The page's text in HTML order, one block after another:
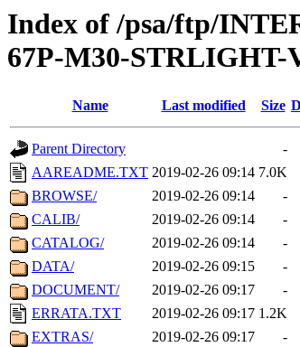
Index of /psa/ftp/
67P-M30-STRLIGHT-
Name Last modified Size
Parent Directory
-
AAREADME.TXT 2019-02-26 09:14 7.0K
BROWSE/
2019-02-26 09:14
-
CALIB/
2019-02-26 09:14
-
CATALOG/
2019-02-26 09:14
-
DATA/
2019-02-26 09:15
-
DOCUMENT/
2019-02-26 09:17
-
ERRATA.TXT
2019-02-26 09:17 1.2K
EXTRAS/
2019-02-26 09:17
-